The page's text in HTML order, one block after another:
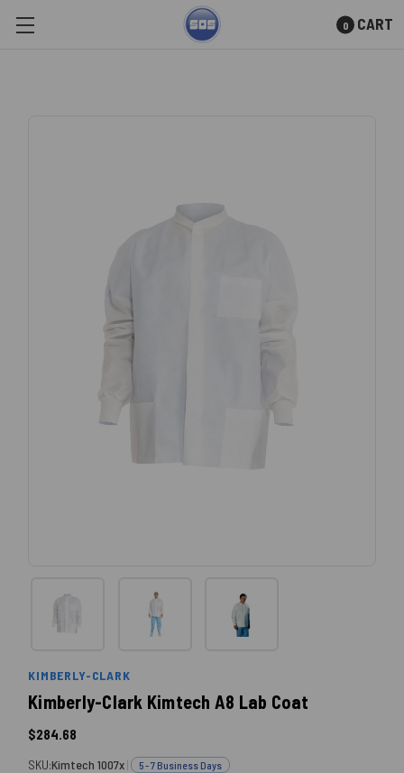
Skip to main content
0 CART
KIMBERLY-CLARK
Kimberly-Clark Kimtech A8 Lab Coat
$284.68
SKU:Kimtech 1007x| 5 - 7 Business Days